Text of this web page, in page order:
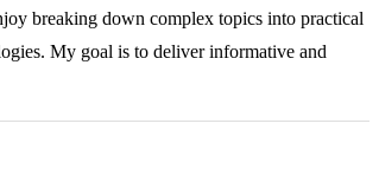
breaking down complex topics into practical
My goal is to deliver informative and